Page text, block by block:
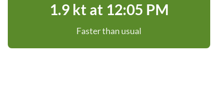
1.9 kt at 12:05 PM
Faster than usual